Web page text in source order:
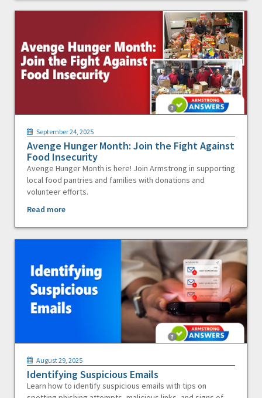
September 24, 2025
Avenge Hunger Month: Join the Fight Against
Food Insecurity
Avenge Hunger Month is here! Join Armstrong in supporting
local food pantries and families with donations and
volunteer efforts.
Read more
August 29, 2025
Identifying Suspicious Emails
Learn how to identify suspicious emails with tips on